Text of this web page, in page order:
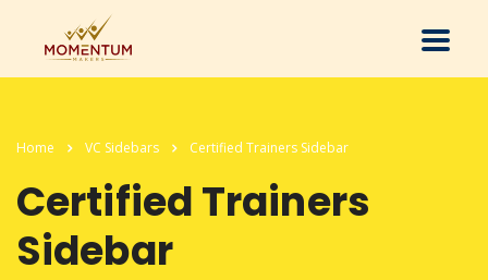
Home VC Sidebars Certified Trainers Sidebar
Certified Trainers
Sidebar